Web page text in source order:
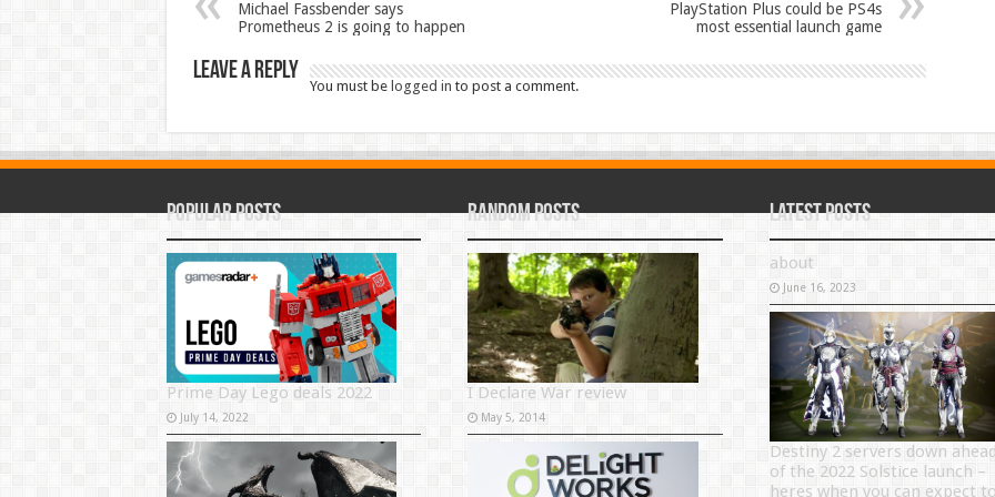
Michael Fassbender says
Prometheus 2 is going to happen
PlayStation Plus could be PS4s
most essential launch game
Leave a Reply
You must be logged in to post a comment.
Popular Posts
Prime Day Lego deals 2022
July 14, 2022
Random Posts
I Declare War review
May 5, 2014
Latest Posts
about
June 16, 2023
Destiny 2 servers down
of the 2022 Solstice launch –
heres when you can expect